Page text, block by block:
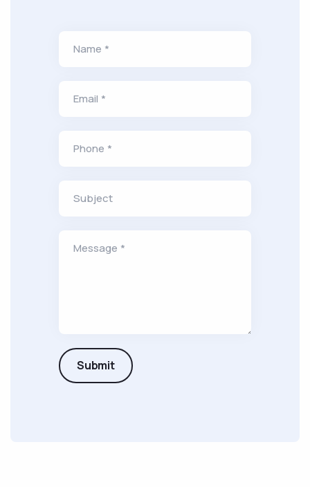
Name *
Email *
Phone *
Subject
Message *
Submit